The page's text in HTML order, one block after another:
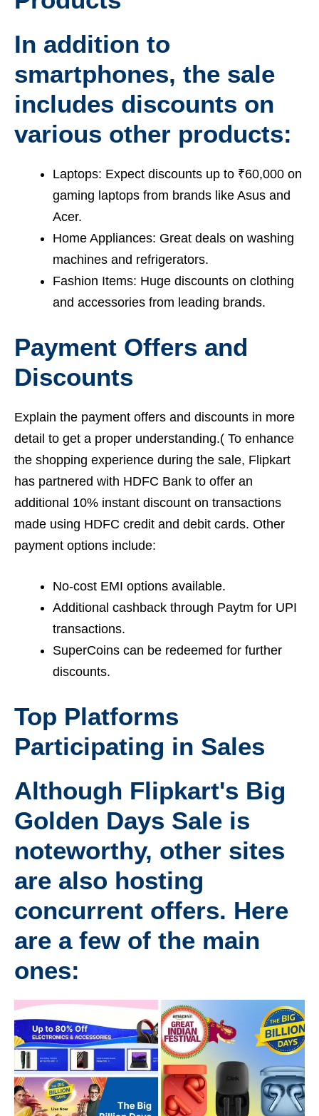
In addition to
smartphones, the sale
includes discounts on
various other products:
Laptops: Expect discounts up to ₹60,000 on
gaming laptops from brands like Asus and
Acer.
Home Appliances: Great deals on washing
machines and refrigerators.
Fashion Items: Huge discounts on clothing
and accessories from leading brands.
Payment Offers and
Discounts
Explain the payment offers and discounts in more
detail to get a proper understanding.( To enhance
the shopping experience during the sale, Flipkart
has partnered with HDFC Bank to offer an
additional 10% instant discount on transactions
made using HDFC credit and debit cards. Other
payment options include:
No-cost EMI options available.
Additional cashback through Paytm for UPI
transactions.
SuperCoins can be redeemed for further
discounts.
Top Platforms
Participating in Sales
Although Flipkart's Big
Golden Days Sale is
noteworthy, other sites
are also hosting
concurrent offers. Here
are a few of the main
ones: